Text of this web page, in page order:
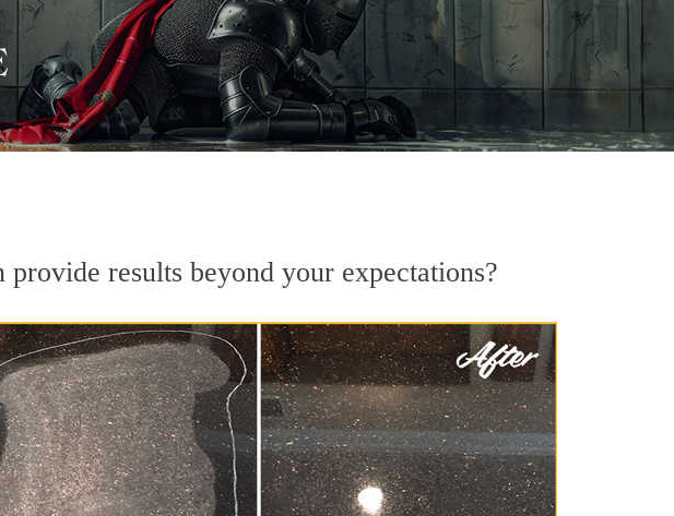
results beyond your expectations?